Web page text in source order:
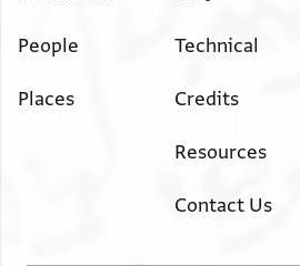
People
Places
Technical
Credits
Resources
Contact Us